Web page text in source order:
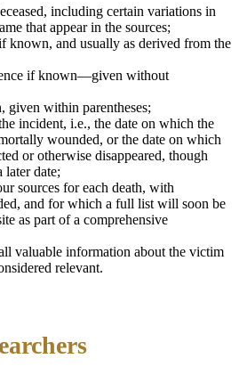
including certain variations in
that appear in the sources;
known, and usually as derived from the
if known—given without
given within parentheses;
incident, i.e., the date on which the
wounded, or the date on which
or otherwise disappeared, though
later date;
sources for each death, with
and for which a full list will soon be
as part of a comprehensive
valuable information about the victim
relevant.